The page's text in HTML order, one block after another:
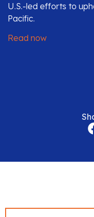
U.S.-led efforts to
Pacific.
Read now